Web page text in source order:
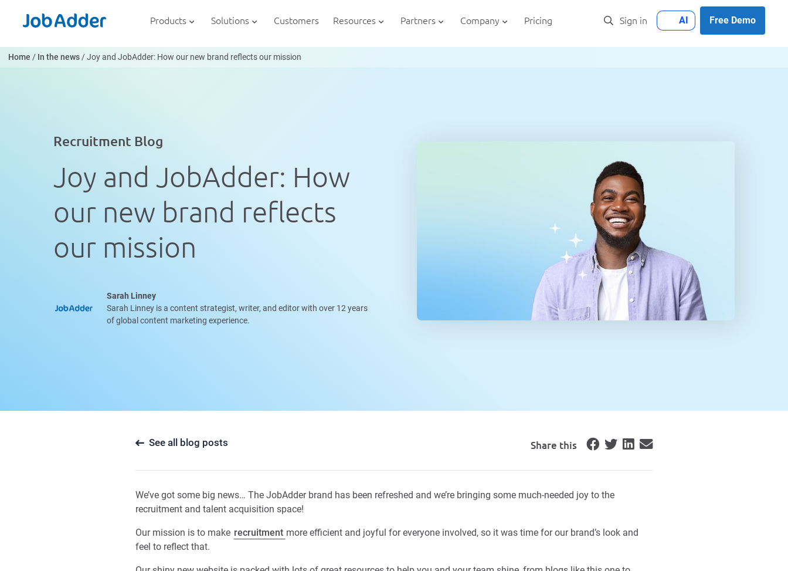
content
Products Solutions Customers Resources Partners Company Pricing Sign in AI Free Demo
Home / In the news/Joy and JobAdder: How our new brand reflects our mission
Recruitment Blog
Joy and JobAdder: How
our new brand reflects
our mission
Sarah Linney
Sarah Linney is a content strategist, writer, and editor with over 12 years
of global content marketing experience.
See all blog posts Share this
We’ve got some big news… The JobAdder brand has been refreshed and we’re bringing some much-needed joy to the
recruitment and talent acquisition space!
Our mission is to make recruitment more efficient and joyful for everyone involved, so it was time for our brand’s look and
feel to reflect that.